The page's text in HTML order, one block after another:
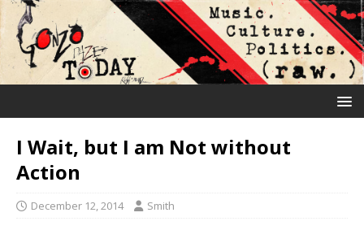
I Wait, but I am Not without
Action
December 12, 2014 Smith